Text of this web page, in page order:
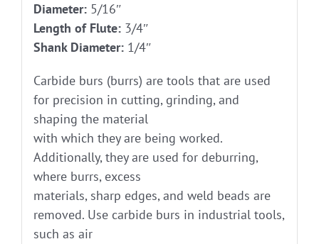
Diameter:5/16″
Length of Flute:3/4″
Shank Diameter:1/4″
Carbide burs (burrs) are tools that are used
for precision in cutting, grinding, and
shaping the material
with which they are being worked.
Additionally, they are used for deburring,
where burrs, excess
materials, sharp edges, and weld beads are
removed. Use carbide burs in industrial tools,
such as air